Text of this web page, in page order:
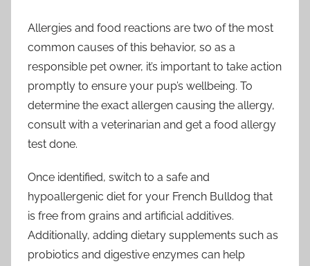
Allergies and food reactions are two of the most
common causes of this behavior, so as a
responsible pet owner, it’s important to take action
promptly to ensure your pup’s wellbeing. To
determine the exact allergen causing the allergy,
consult with a veterinarian and get a food allergy
test done.
Once identified, switch to a safe and
hypoallergenic diet for your French Bulldog that
is free from grains and artificial additives.
Additionally, adding dietary supplements such as
probiotics and digestive enzymes can help